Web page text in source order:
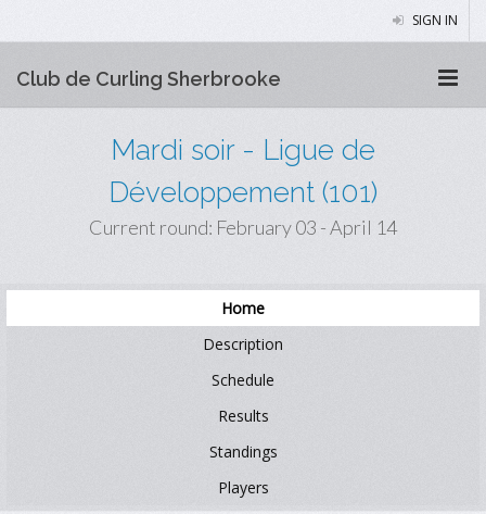
SIGN IN
Club de Curling Sherbrooke
Mardi soir - Ligue de
Développement (101)
Current round: February 03 - April 14
Home
Description
Schedule
Results
Standings
Players